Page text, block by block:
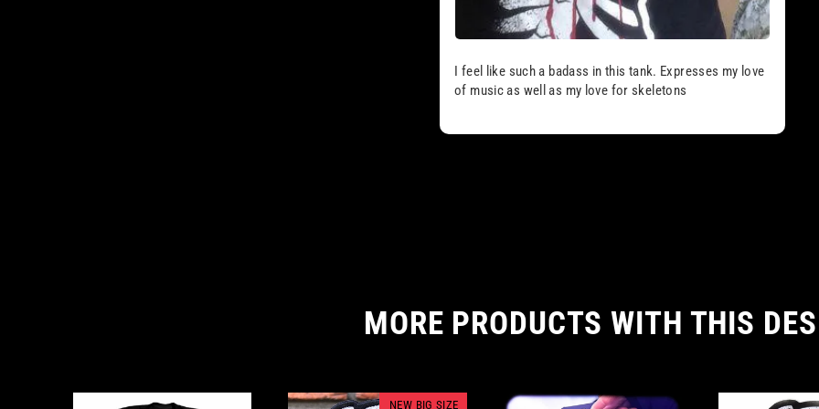
I feel like such a badass in this tank. Expresses my love
of music as well as my love for skeletons
MORE PRODUCTS WITH THIS
NEW BIG SIZE